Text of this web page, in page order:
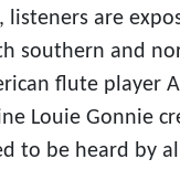
are
southern and
flute player
Louie Gonnie
to be heard by